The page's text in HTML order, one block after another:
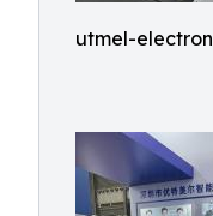
utmel-